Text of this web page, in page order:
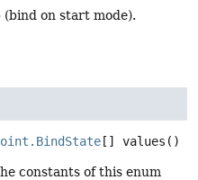
(bind on start mode).
[] values ()
constants of this enum